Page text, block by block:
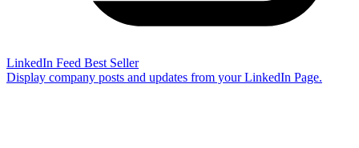
LinkedIn Feed Best Seller
Display company posts and updates from your LinkedIn Page.